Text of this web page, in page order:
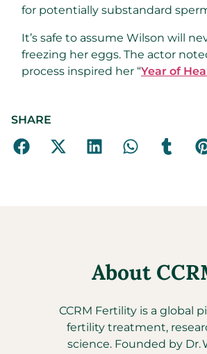
for potentially substandard
It’s safe to assume Wilson will
freezing her eggs. The actor
process inspired her “Year of
SHARE
About
CCRM Fertility is a global
fertility treatment,
science. Founded by Dr.